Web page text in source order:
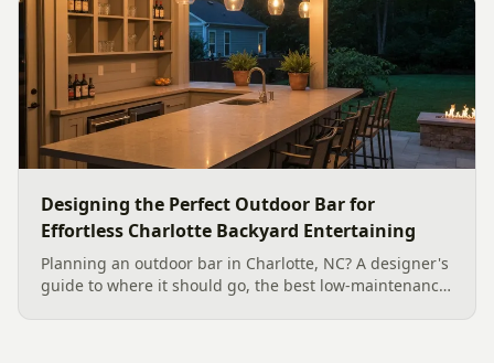
Designing the Perfect Outdoor Bar for
Effortless Charlotte Backyard Entertaining
Planning an outdoor bar in Charlotte, NC? A designer's
guide to where it should go, the best low-maintenance